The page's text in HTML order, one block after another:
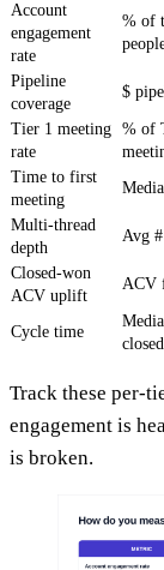
Account
engagement
rate
% of
Pipeline
coverage
$
Tier 1 meeting
rate
% of
Time to first
meeting
Multi-thread
depth
Avg
Closed-won
ACV uplift
ACV
Cycle time
Track these per-
engagement is
is broken.